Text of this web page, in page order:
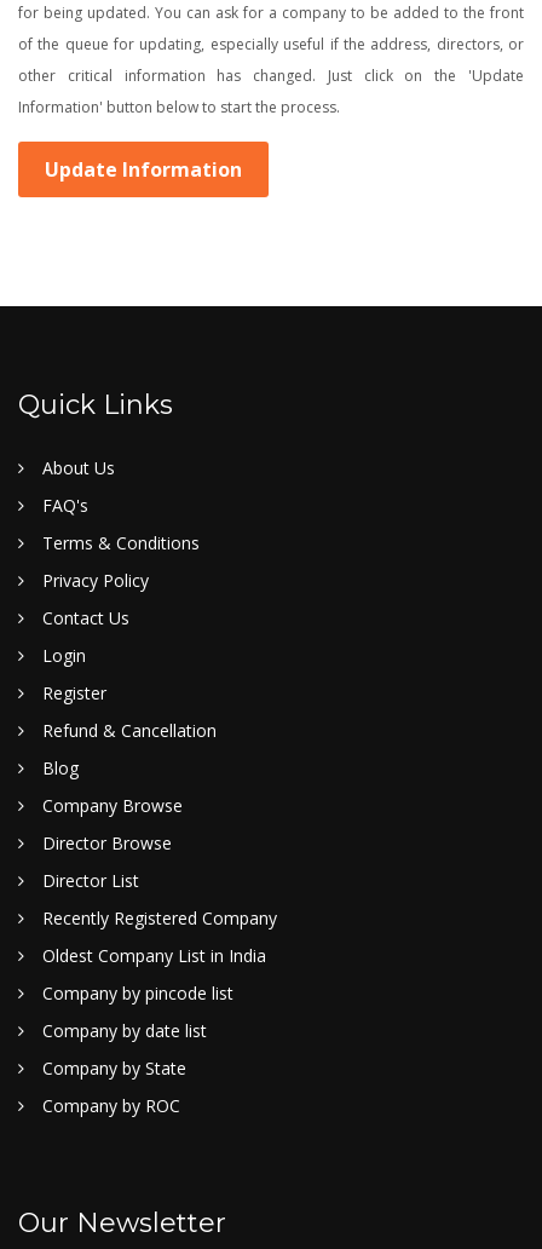
for being updated. You can ask for a company to be added to the front
of the queue for updating, especially useful if the address, directors, or
other critical information has changed. Just click on the 'Update
Information' button below to start the process.
Update Information
Quick Links
About Us
FAQ's
Terms & Conditions
Privacy Policy
Contact Us
Login
Register
Refund & Cancellation
Blog
Company Browse
Director Browse
Director List
Recently Registered Company
Oldest Company List in India
Company by pincode list
Company by date list
Company by State
Company by ROC
Our Newsletter